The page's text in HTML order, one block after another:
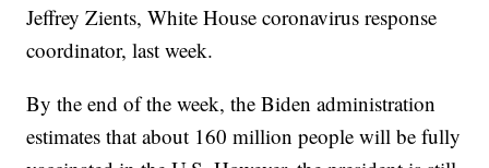
Jeffrey Zients, White House coronavirus response
coordinator, last week.
By the end of the week, the Biden administration
estimates that about 160 million people will be fully